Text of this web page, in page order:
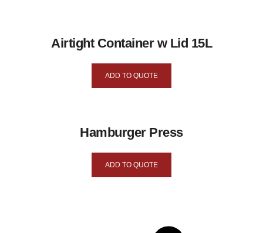
Airtight Container w Lid 15L
ADD TO QUOTE
Hamburger Press
ADD TO QUOTE